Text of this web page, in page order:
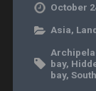
October
Asia,
bay,
bay,